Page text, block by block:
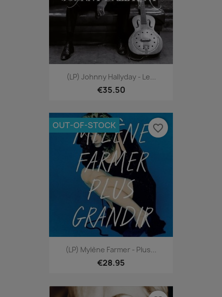
(LP) Johnny Hallyday - Le...
€35.50
(LP) Mylène Farmer - Plus...
€28.95
OUT-OF-STOCK favorite_border